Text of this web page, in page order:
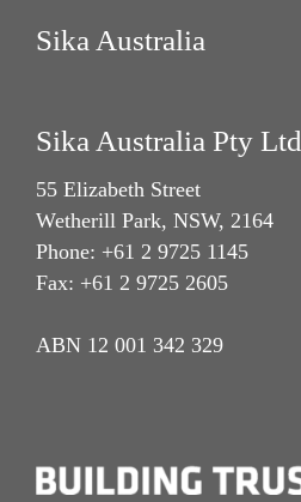
Sika Australia
Sika Australia Pty Ltd
55 Elizabeth Street
Wetherill Park, NSW, 2164
Phone: +61 2 9725 1145
Fax: +61 2 9725 2605
ABN 12 001 342 329